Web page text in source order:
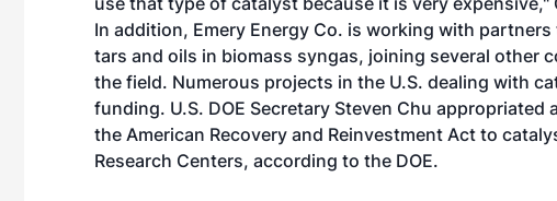
In addition, Emery Energy Co. is working with
tars and oils in biomass syngas, joining several other
the field. Numerous projects in the U.S. dealing with
funding. U.S. DOE Secretary Steven Chu
the American Recovery and Reinvestment Act to
Research Centers, according to the DOE.